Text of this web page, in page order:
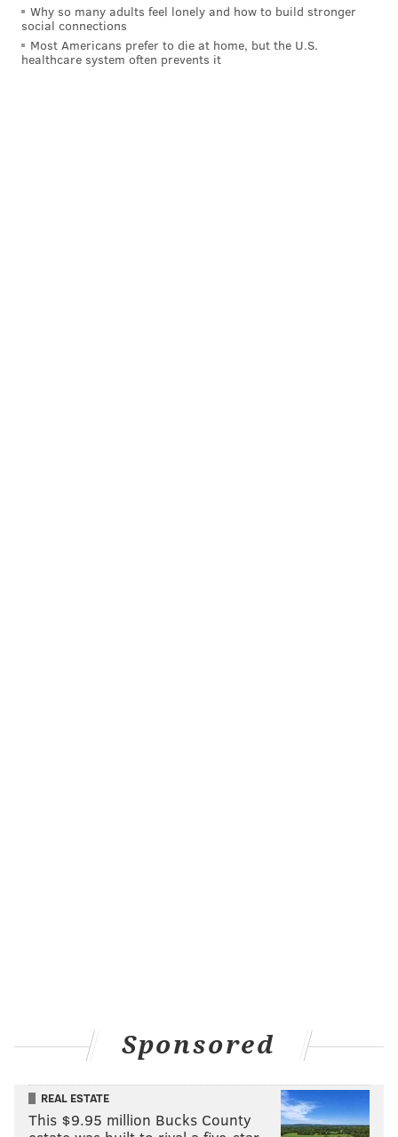
Why so many adults feel lonely and how to build stronger
social connections
Most Americans prefer to die at home, but the U.S.
healthcare system often prevents it
Sponsored
REAL ESTATE
This $9.95 million Bucks County